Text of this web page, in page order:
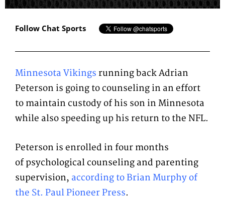
Follow Chat Sports
Minnesota Vikings running back Adrian
Peterson is going to counseling in an effort
to maintain custody of his son in Minnesota
while also speeding up his return to the NFL.
Peterson is enrolled in four months
of psychological counseling and parenting
supervision, according to Brian Murphy of
the St. Paul Pioneer Press.